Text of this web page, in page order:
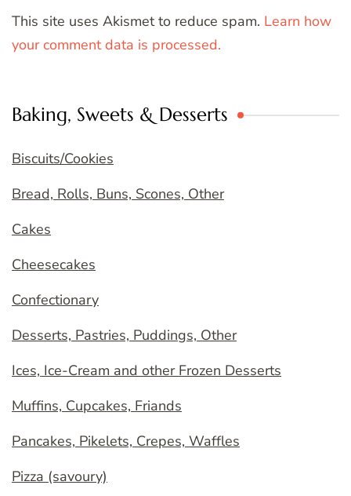
This site uses Akismet to reduce spam. Learn how
your comment data is processed.
Baking, Sweets & Desserts
Biscuits/Cookies
Bread, Rolls, Buns, Scones, Other
Cakes
Cheesecakes
Confectionary
Desserts, Pastries, Puddings, Other
Ices, Ice-Cream and other Frozen Desserts
Muffins, Cupcakes, Friands
Pancakes, Pikelets, Crepes, Waffles
Pizza (savoury)